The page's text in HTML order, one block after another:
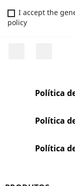
I accept the
policy
Política
Política
Política